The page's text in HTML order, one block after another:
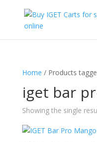
Home / Products
iget bar
Showing the single